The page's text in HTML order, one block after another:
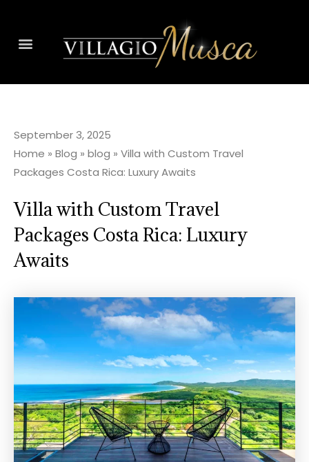
September 3, 2025
Home » Blog » blog » Villa with Custom Travel
Packages Costa Rica: Luxury Awaits
Villa with Custom Travel
Packages Costa Rica: Luxury
Awaits